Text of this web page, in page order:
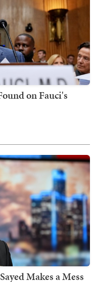
on Fauci's
Makes a Mess